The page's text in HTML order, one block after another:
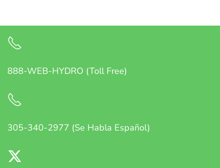
888-WEB-HYDRO (Toll Free)
305-340-2977 (Se Habla Español)